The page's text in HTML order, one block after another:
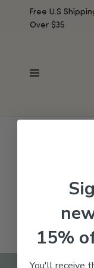
Free U.S
Over $35
No products
15%
You'll receive